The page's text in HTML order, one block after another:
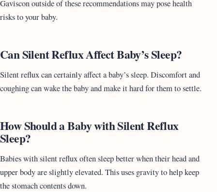
Gaviscon outside of these recommendations may pose health
risks to your baby.
Can Silent Reflux Affect Baby’s Sleep?
Silent reflux can certainly affect a baby’s sleep. Discomfort and
coughing can wake the baby and make it hard for them to settle.
How Should a Baby with Silent Reflux
Sleep?
Babies with silent reflux often sleep better when their head and
upper body are slightly elevated. This uses gravity to help keep
the stomach contents down.